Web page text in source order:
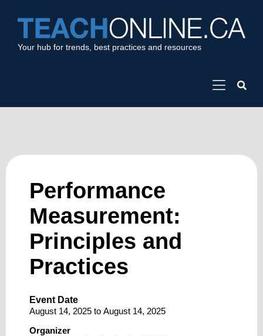
Your hub for trends, best practices and resources
Performance
Measurement:
Principles and
Practices
Event Date
August 14, 2025 to August 14, 2025
Organizer